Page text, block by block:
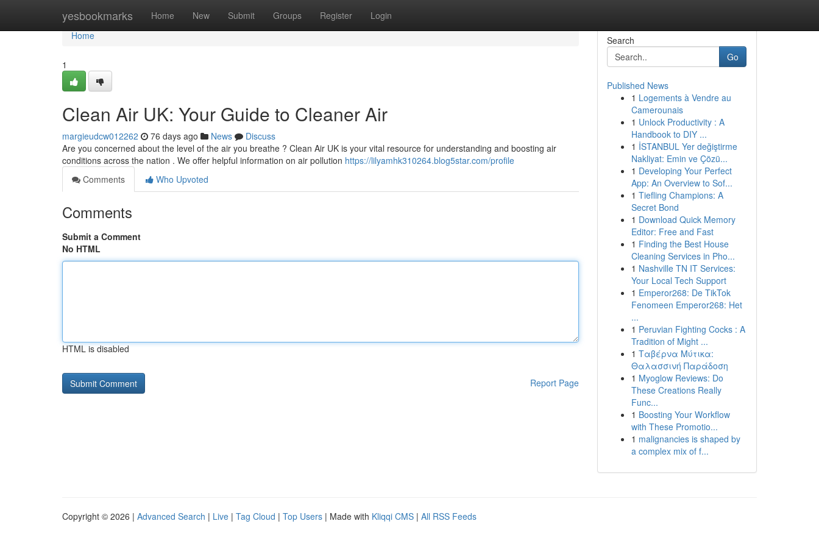
yesbookmarks Home New Submit Groups Register Login
Home
Home
1
Clean Air UK: Your Guide to Cleaner Air
margieudcw012262 76 days ago News
Discuss
Are you concerned about the level of the air you breathe ? Clean Air UK is your vital resource for understanding and boosting air
conditions across the nation . We offer helpful information on air pollution https://lilyamhk310264.blog5star.com/profile
Comments
Who Upvoted
Comments
Submit a Comment
No HTML
HTML is disabled
Report Page
Search
Go
Published News
1 Logements à Vendre au
Camerounais
1 Unlock Productivity : A
Handbook to DIY ...
1 İSTANBUL Yer değiştirme
Nakliyat: Emin ve Çözü...
1 Developing Your Perfect
App: An Overview to Sof...
1 Tiefling Champions: A
Secret Bond
1 Download Quick Memory
Editor: Free and Fast
1 Finding the Best House
Cleaning Services in Pho...
1 Nashville TN IT Services:
Your Local Tech Support
1 Emperor268: De TikTok
Fenomeen Emperor268: Het
...
1 Peruvian Fighting Cocks : A
Tradition of Might ...
1 Ταβέρνα Μύτικα:
Θαλασσινή Παράδοση
1 Myoglow Reviews: Do
These Creations Really
Func...
1 Boosting Your Workflow
with These Promotio...
1 malignancies is shaped by
a complex mix of f...
Copyright © 2026 | Advanced Search | Live | Tag Cloud | Top Users | Made with Kliqqi CMS | All RSS Feeds